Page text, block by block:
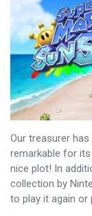
Our treasurer
remarkable for its
nice plot! In
collection by
to play it again